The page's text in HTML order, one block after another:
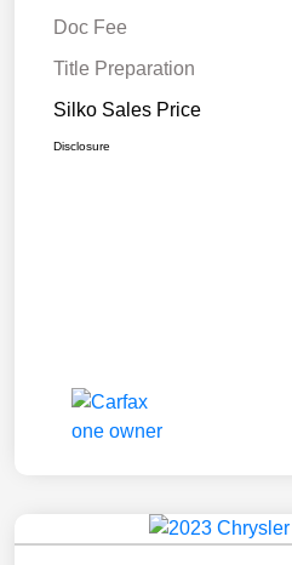
Doc Fee
Title Preparation
Silko Sales Price
Disclosure